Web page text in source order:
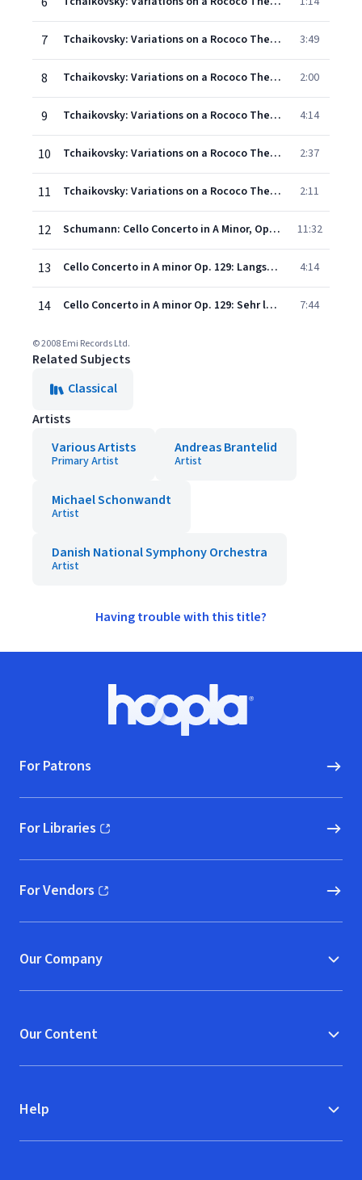
7 Tchaikovsky: Variations on a Rococo Theme, Op. 33: Variation III (Andande sostenuto) 3:49
8 Tchaikovsky: Variations on a Rococo Theme, Op. 33: Variation IV (Andante grazioso) 2:00
9 Tchaikovsky: Variations on a Rococo Theme, Op. 33: Variation V (Allegro moderato) 4:14
10 Tchaikovsky: Variations on a Rococo Theme, Op. 33: Variation VI (Andante) 2:37
11 Tchaikovsky: Variations on a Rococo Theme, Op. 33: Variation VII - Coda (Allegro vivo) 2:11
12 Schumann: Cello Concerto in A Minor, Op. 129: I. Nicht zu schnell 11:32
13 Cello Concerto in A minor Op. 129: Langsam - Etwas lebhafter - Schneller - 4:14
14 Cello Concerto in A minor Op. 129: Sehr lebhaft - (Cadenza) - Im Tempo - Schneller 7:44
© 2008 Emi Records Ltd.
Related Subjects
Classical
Artists
Various Artists
Primary Artist
Andreas Brantelid
Artist
Michael Schonwandt
Artist
Danish National Symphony Orchestra
Artist
Having trouble with this title?
Hoopla logo, Go to homepage
For Patrons
For Libraries
(opens in new window)
For Vendors
(opens in new window)
Our Company
Our Content
Help